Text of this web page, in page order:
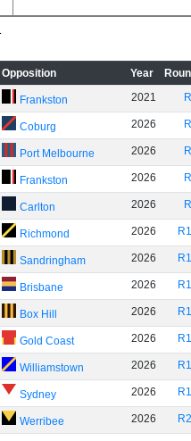
Opposition Year
Frankston 2021
Coburg 2026
Port Melbourne 2026
Frankston 2026
Carlton 2026
Richmond 2026
Sandringham 2026
Brisbane 2026
Box Hill 2026
Gold Coast 2026
Williamstown 2026
Sydney 2026
Werribee 2026